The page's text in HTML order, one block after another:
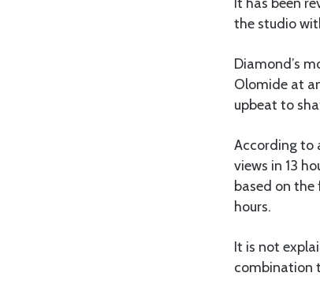
the studio
Diamond’s
Olomide at
upbeat to
According to
views in 13
based on
hours.
It is not
combination